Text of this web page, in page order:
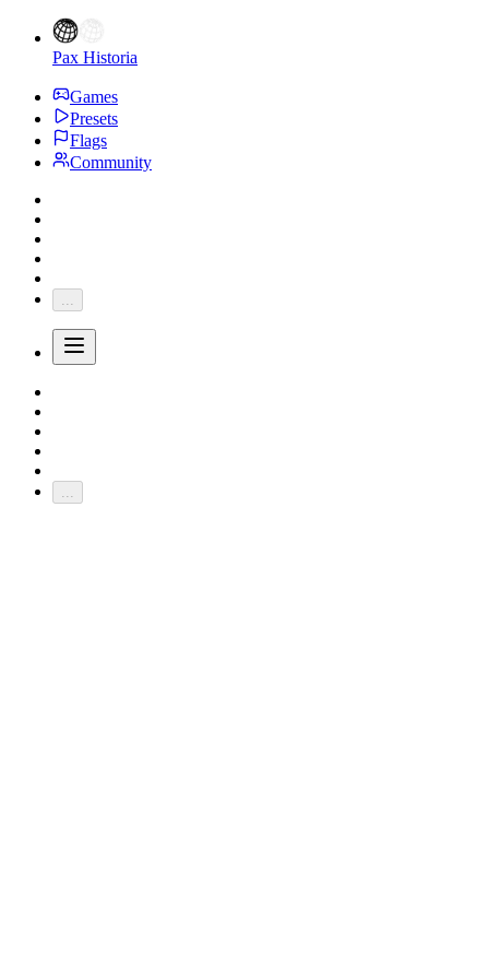
Pax Historia
Games
Presets
Flags
Community
...
...